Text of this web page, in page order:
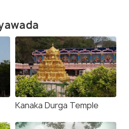
Kanaka Durga Temple